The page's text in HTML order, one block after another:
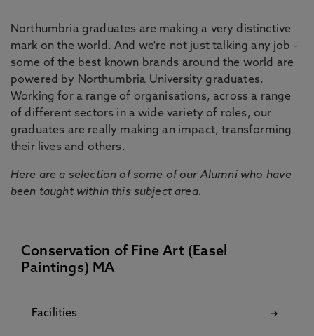
Northumbria graduates are making a very distinctive
mark on the world. And we're not just talking any job -
some of the best known brands around the world are
powered by Northumbria University graduates.
Working for a range of organisations, across a range
of different sectors in a wide variety of roles, our
graduates are really making an impact, transforming
their lives and others.
Here are a selection of some of our Alumni who have
been taught within this subject area.
Conservation of Fine Art (Easel
Paintings) MA
Facilities